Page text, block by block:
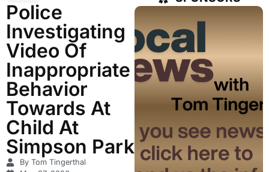
Police
Investigating
Video Of
Inappropriate
Behavior
Towards At
Child At
Simpson Park
By Tom Tingerthal